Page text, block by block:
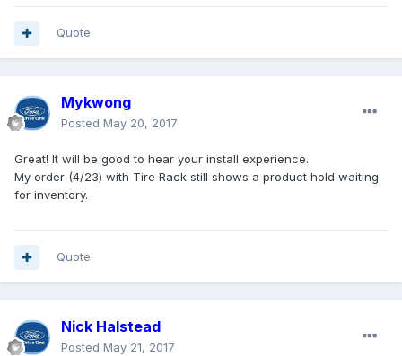
Quote
Mykwong
Posted May 20, 2017
Great! It will be good to hear your install experience.
My order (4/23) with Tire Rack still shows a product hold waiting
for inventory.
Quote
Nick Halstead
Posted May 21, 2017